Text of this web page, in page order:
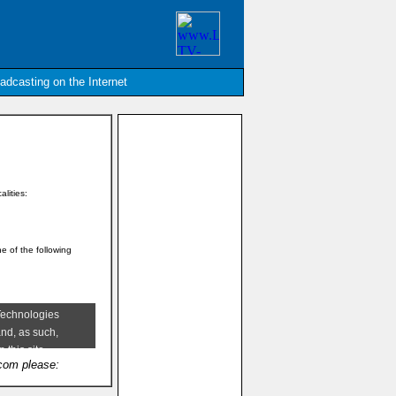
on the Internet
of the following
please: